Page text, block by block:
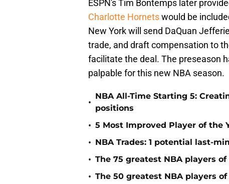
ESPN's Tim Bontemps later
Charlotte Hornetswould be
New York will send DaQuan
trade, and draft compensation to
facilitate the deal. The preseason
palpable for this new NBA season.
•
NBA All-Time Starting 5:
positions
• 5 Most Improved Player of the
• NBA Trades: 1 potential last-
• The 75 greatest NBA players
• The 50 greatest NBA players